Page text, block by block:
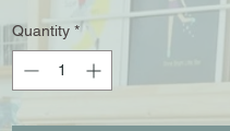
Quantity *